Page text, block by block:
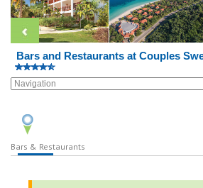
Bars and Restaurants at Couples
Bars & Restaurants